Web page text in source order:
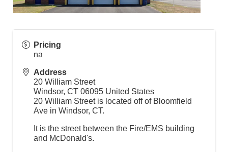
Pricing
na
Address
20 William Street
Windsor, CT 06095 United States
20 William Street is located off of Bloomfield
Ave in Windsor, CT.
It is the street between the Fire/EMS building
and McDonald's.